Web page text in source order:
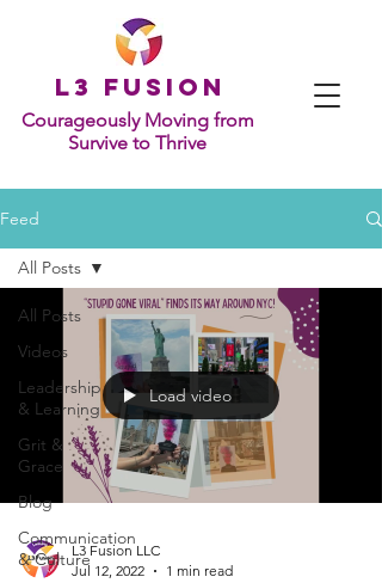
L 3 Fusion
Courageously Moving from
Survive to Thrive
Feed
All Posts
Videos
Leadership
& Learning
Grit &
Grace
Blog
Communication
& Culture
All Posts
Load video
L3 Fusion LLC
Jul 12, 2022
1 min read